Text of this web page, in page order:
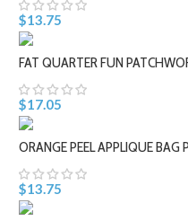
$13.75
FAT QUARTER FUN
$17.05
ORANGE PEEL APPLIQUE BAG
$13.75